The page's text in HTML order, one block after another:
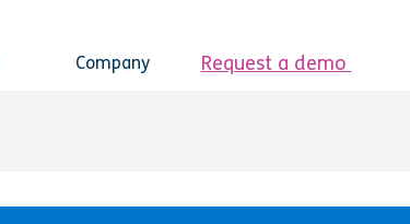
Company Request a demo